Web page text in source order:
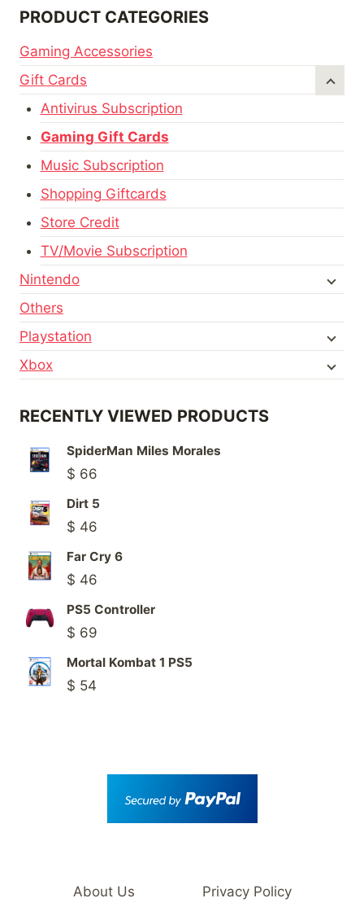
PRODUCT CATEGORIES
Gaming Accessories
Gift Cards
Antivirus Subscription
Gaming Gift Cards
Music Subscription
Shopping Giftcards
Store Credit
TV/Movie Subscription
Nintendo
Others
Playstation
Xbox
RECENTLY VIEWED PRODUCTS
SpiderMan Miles Morales
$ 66
Dirt 5
$ 46
Far Cry 6
$ 46
PS5 Controller
$ 69
Mortal Kombat 1 PS5
$ 54
About Us Privacy Policy